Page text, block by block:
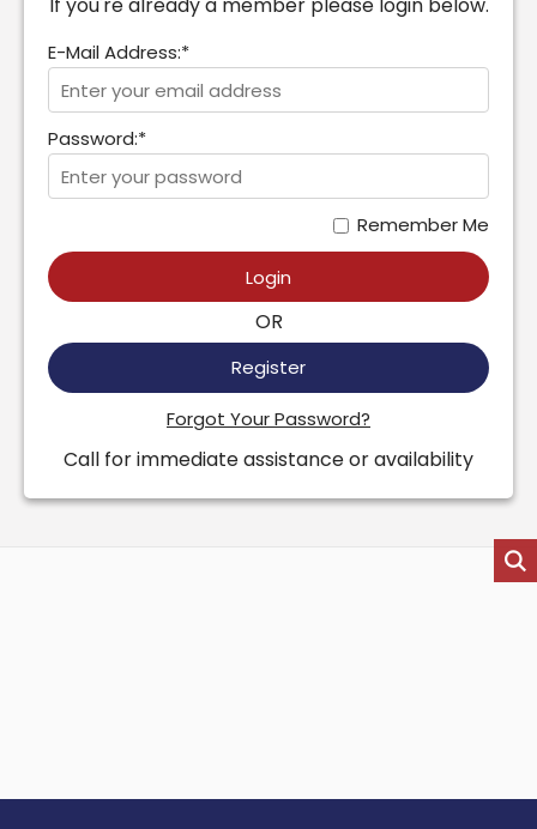
If you're already a member please login below.
E-Mail Address:*
Password:*
Remember Me
Login
OR
Register
Forgot Your Password?
Call for immediate assistance or availability